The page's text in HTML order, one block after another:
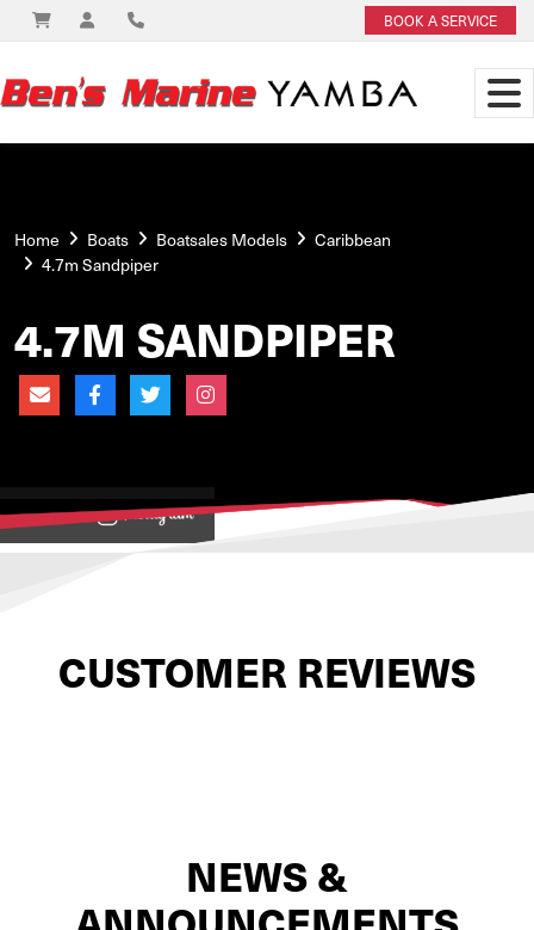
BOOK A SERVICE
Home Boats Boatsales Models
Caribbean
4.7m Sandpiper
4.7M SANDPIPER
View on
CUSTOMER REVIEWS
NEWS &